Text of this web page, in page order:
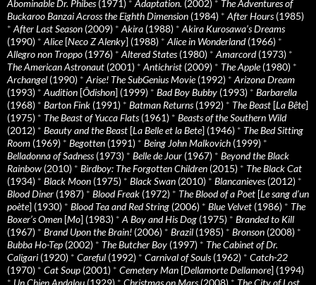
Abominable Dr. Phibes(1971) * Adaptation. (2002) * The Adventures of
Buckaroo Banzai Across the Eighth Dimension (1984) * After Hours(1985)
* After Last Season (2009) * Akira (1988) * Akira Kurosawa’s Dreams
(1990) * Alice[Neco Z Alenky] (1988) * Alice in Wonderland(1966) *
Allegro non Troppo (1976) * Altered States(1980) * Amarcord(1973) *
The American Astronaut (2001) * Antichrist (2009) * The Apple(1980) *
Archangel (1990) * Arise! The SubGenius Movie(1992) * Arizona Dream
(1993) * Audition [Ôdishon] (1999) * Bad Boy Bubby (1993) * Barbarella
(1968) * Barton Fink (1991) * Batman Returns(1992) * The Beast [La Bête]
(1975) * The Beast of Yucca Flats(1961) * Beasts of the Southern Wild
(2012) * Beauty and the Beast [La Belle et la Bete] (1946) * The Bed Sitting
Room (1969) * Begotten (1991) * Being John Malkovich (1999) *
Belladonna of Sadness(1973) * Belle de Jour (1967) * Beyond the Black
Rainbow (2010) * Birdboy: The Forgotten Children (2015) * The Black Cat
(1934) * Black Moon (1975) * Black Swan (2010) * Blancanieves(2012) *
Blood Diner (1987) * Blood Freak (1972) * The Blood of a Poet [Le sang d’un
poète] (1930) * Blood Tea and Red String (2006) * Blue Velvet (1986) * The
Boxer’s Omen [Mo] (1983) * A Boy and His Dog (1975) * Branded to Kill
(1967) * Brand Upon the Brain! (2006) * Brazil (1985) * Bronson (2008) *
Bubba Ho-Tep (2002) * The Butcher Boy (1997) * The Cabinet of Dr.
Caligari (1920) * Careful (1992) * Carnival of Souls(1962) * Catch-22
(1970) * Cat Soup (2001) * Cemetery Man [Dellamorte Dellamore] (1994)
* Un Chien Andalou (1929) * Christmas on Mars(2008) * The City of Lost